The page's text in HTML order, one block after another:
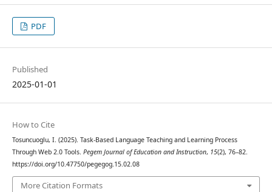
PDF
Published
2025-01-01
How to Cite
Tosuncuoglu, I. (2025). Task-Based Language Teaching and Learning Process
Through Web 2.0 Tools. Pegem Journal of Education and Instruction, 15(2), 76–82.
https://doi.org/10.47750/pegegog.15.02.08
More Citation Formats